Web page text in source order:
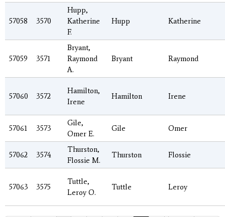
57058 3570
Hupp,
Katherine
F.
Hupp Katherine
57059 3571
Bryant,
Raymond
A.
Bryant Raymond
57060 3572
Hamilton,
Irene
Hamilton Irene
57061 3573
Gile,
Omer E.
Gile Omer
57062 3574
Thurston,
Flossie M.
Thurston Flossie
57063 3575
Tuttle,
Leroy O.
Tuttle Leroy